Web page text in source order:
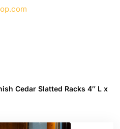
Cedar Slatted Racks 4″ L x